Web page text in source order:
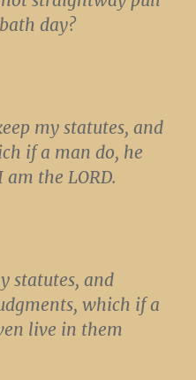
day?
my statutes, and
if a man do, he
am the LORD.
statutes, and
which if a
live in them